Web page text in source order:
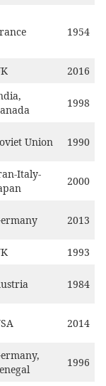
1954
2016
1998
Union 1990
Italy-
2000
2013
1993
1984
2014
1996